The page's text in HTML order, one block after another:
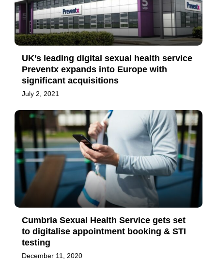
UK’s leading digital sexual health service
Preventx expands into Europe with
significant acquisitions
July 2, 2021
Cumbria Sexual Health Service gets set
to digitalise appointment booking & STI
testing
December 11, 2020